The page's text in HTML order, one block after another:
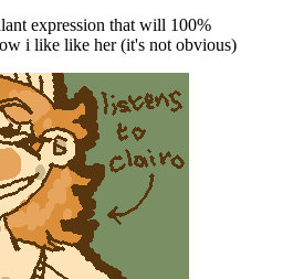
expression that will 100%
i like like her (it's not obvious)